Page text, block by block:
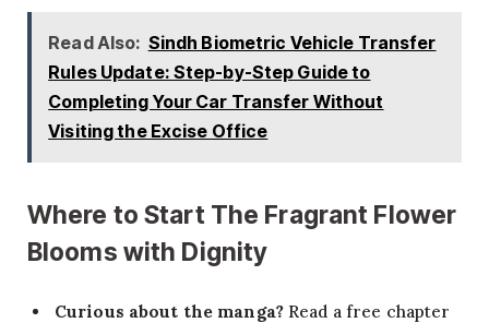
Read Also: Sindh Biometric Vehicle Transfer
Rules Update: Step-by-Step Guide to
Completing Your Car Transfer Without
Visiting the Excise Office
Where to Start The Fragrant Flower
Blooms with Dignity
Curious about the manga?Read a free chapter